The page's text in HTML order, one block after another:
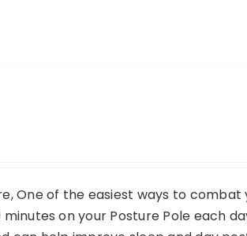
One of the easiest ways to combat
on your Posture Pole each